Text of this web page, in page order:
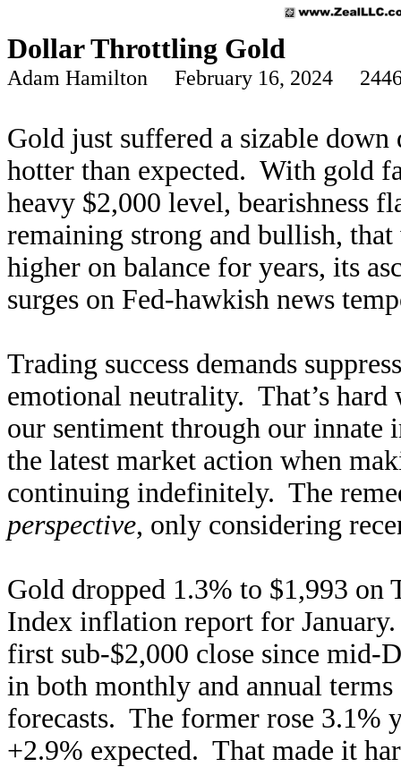
Dollar Throttling Gold
Adam Hamilton February 16, 2024 2446
Gold just suffered a sizable
hotter than expected. With gold
heavy $2,000 level, bearishness
remaining strong and bullish,
higher on balance for years, its
surges on Fed-hawkish news
Trading success demands
emotional neutrality. That’s
our sentiment through our innate
the latest market action when
continuing indefinitely. The
perspective, only considering
Gold dropped 1.3% to $1,993 on
Index inflation report for
first sub-$2,000 close since mid-
in both monthly and annual
forecasts. The former rose 3.1%
+2.9% expected. That made it